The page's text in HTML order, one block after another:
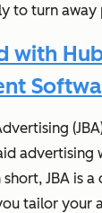
to turn away
with
advertising
JBA is
tailor your